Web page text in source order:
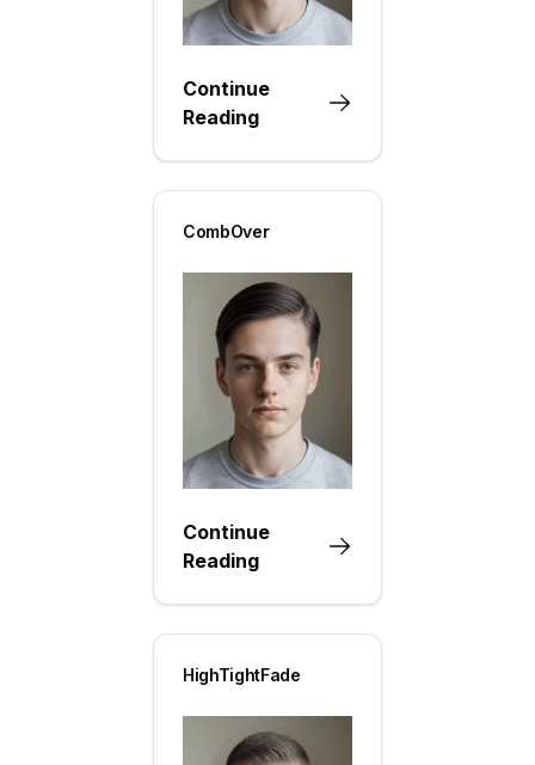
Continue
Reading
CombOver
Continue
Reading
HighTightFade